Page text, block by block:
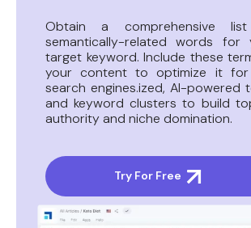
Obtain a comprehensive
semantically-related words for
target keyword. Include these
your content to optimize it
search engines.ized, AI-powered
and keyword clusters to build
authority and niche domination.
Try For Free